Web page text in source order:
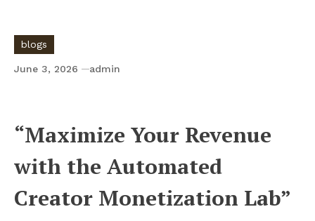
blogs
June 3, 2026 admin
“Maximize Your Revenue
with the Automated
Creator Monetization Lab”